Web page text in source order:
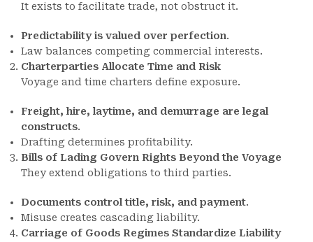
It exists to facilitate trade, not obstruct it.
Predictability is valued over perfection.
Law balances competing commercial interests.
Charterparties Allocate Time and Risk
Voyage and time charters define exposure.
Freight, hire, laytime, and demurrage are legal
constructs.
Drafting determines profitability.
Bills of Lading Govern Rights Beyond the Voyage
They extend obligations to third parties.
Documents control title, risk, and payment.
Misuse creates cascading liability.
Carriage of Goods Regimes Standardize Liability